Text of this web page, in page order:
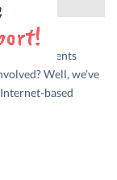
investments
Well, we’ve
based